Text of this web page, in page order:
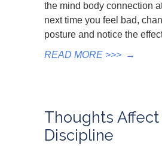
the mind body connection
next time you feel bad,
posture and notice the
READ MORE >>> →
Thoughts Affect
Discipline